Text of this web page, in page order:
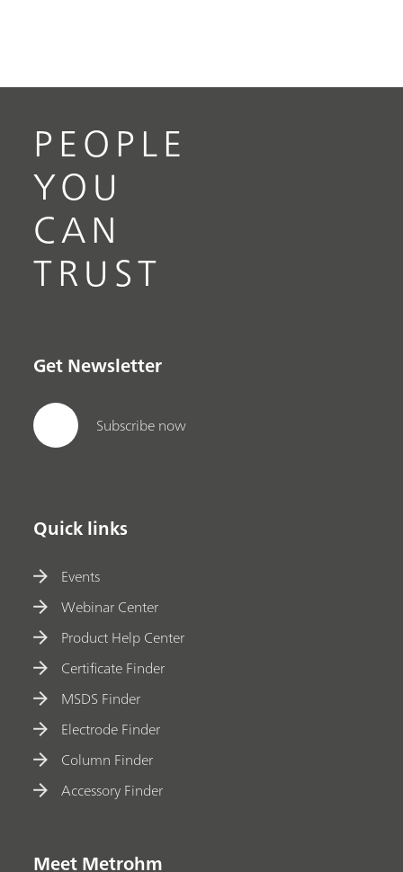
PEOPLE
YOU
CAN
TRUST
Get Newsletter
Subscribe now
Quick links
Events
Webinar Center
Product Help Center
Certificate Finder
MSDS Finder
Electrode Finder
Column Finder
Accessory Finder
Meet Metrohm